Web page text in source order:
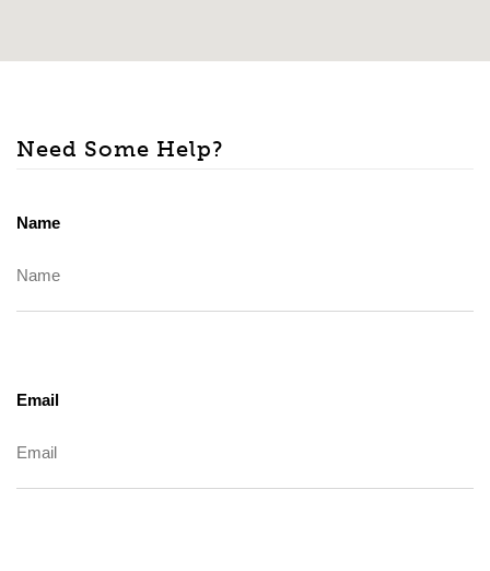
Need Some Help?
Name
Email